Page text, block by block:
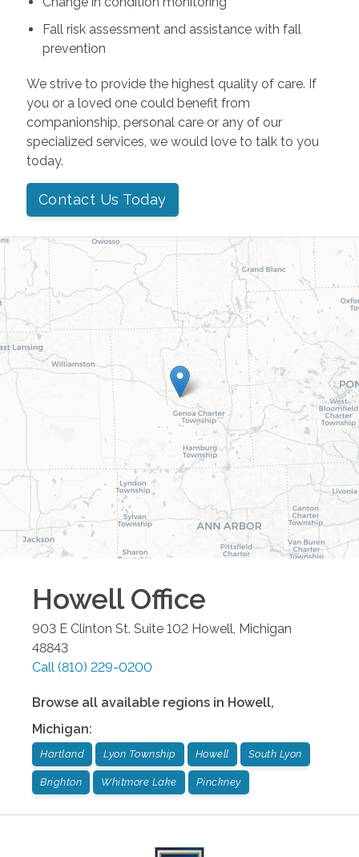
Fall risk assessment and assistance with fall
prevention
We strive to provide the highest quality of care. If
you or a loved one could benefit from
companionship, personal care or any of our
specialized services, we would love to talk to you
today.
Contact Us Today
HowellOffice
903 E Clinton St. Suite 102 Howell Michigan
48843
Call (810) 229-0200
Browse all available regions in Howell,
Michigan:
Hartland Lyon Township Howell South Lyon
Brighton Whitmore Lake Pinckney